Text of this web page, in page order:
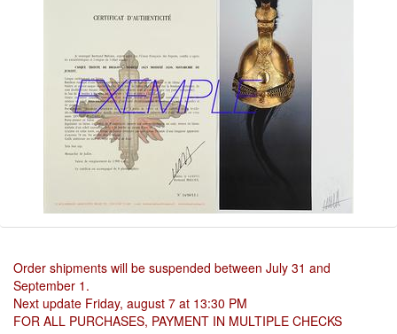
Order shipments will be suspended between July 31 and
September 1.
Next update Friday, august 7 at 13:30 PM
FOR ALL PURCHASES, PAYMENT IN MULTIPLE CHECKS